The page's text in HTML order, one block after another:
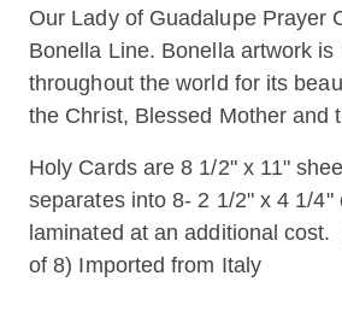
Our Lady of Guadalupe Prayer
Bonella Line. Bonella artwork is
throughout the world for its
the Christ, Blessed Mother and
Holy Cards are 8 1/2" x 11"
separates into 8- 2 1/2" x 4 1/4"
laminated at an additional
of 8) Imported from Italy